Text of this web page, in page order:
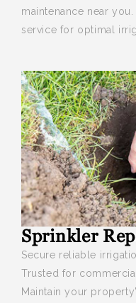
maintenance near
service for optimal
Sprinkler
Secure reliable
Trusted for
Maintain your